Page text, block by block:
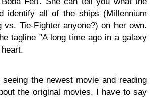
identify all of the ships (Millennium
vs. Tie-Fighter anyone?) on her own.
tagline "A long time ago in a galaxy
the newest movie and reading
the original movies, I have to say